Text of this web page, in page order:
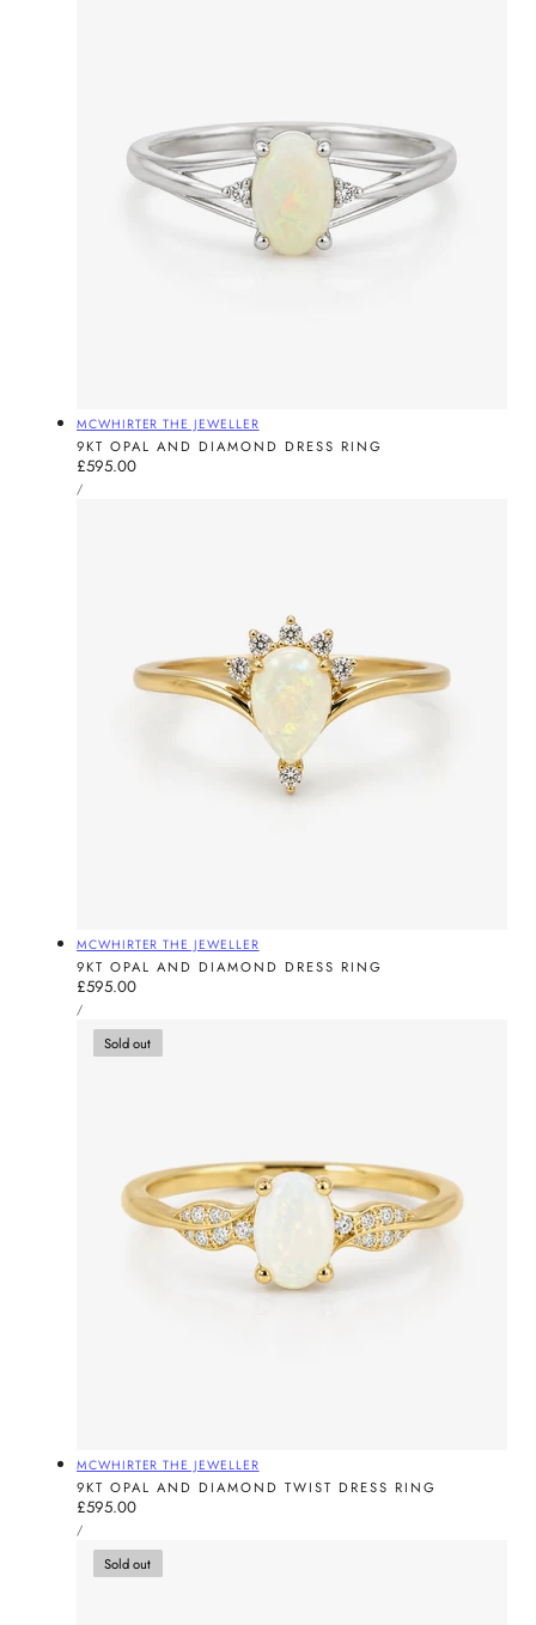
Vendor:
MCWHIRTER THE JEWELLER
9KT OPAL AND DIAMOND DRESS RING
Regular
price
£595.00
UNIT
PRICE
/PER
Vendor:
MCWHIRTER THE JEWELLER
9KT OPAL AND DIAMOND DRESS RING
Regular
price
£595.00
UNIT
PRICE
/PER
Sold out
Vendor:
MCWHIRTER THE JEWELLER
9KT OPAL AND DIAMOND TWIST DRESS RING
Regular
price
£595.00
UNIT
PRICE
/PER
Sold out